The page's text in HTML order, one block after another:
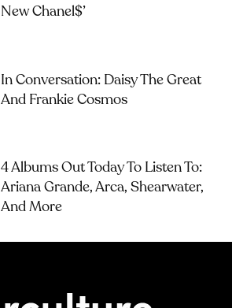
New Chanel$’
In Conversation: Daisy The Great
And Frankie Cosmos
4 Albums Out Today To Listen To:
Ariana Grande, Arca, Shearwater,
And More